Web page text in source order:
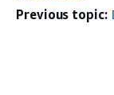
Previous topic: